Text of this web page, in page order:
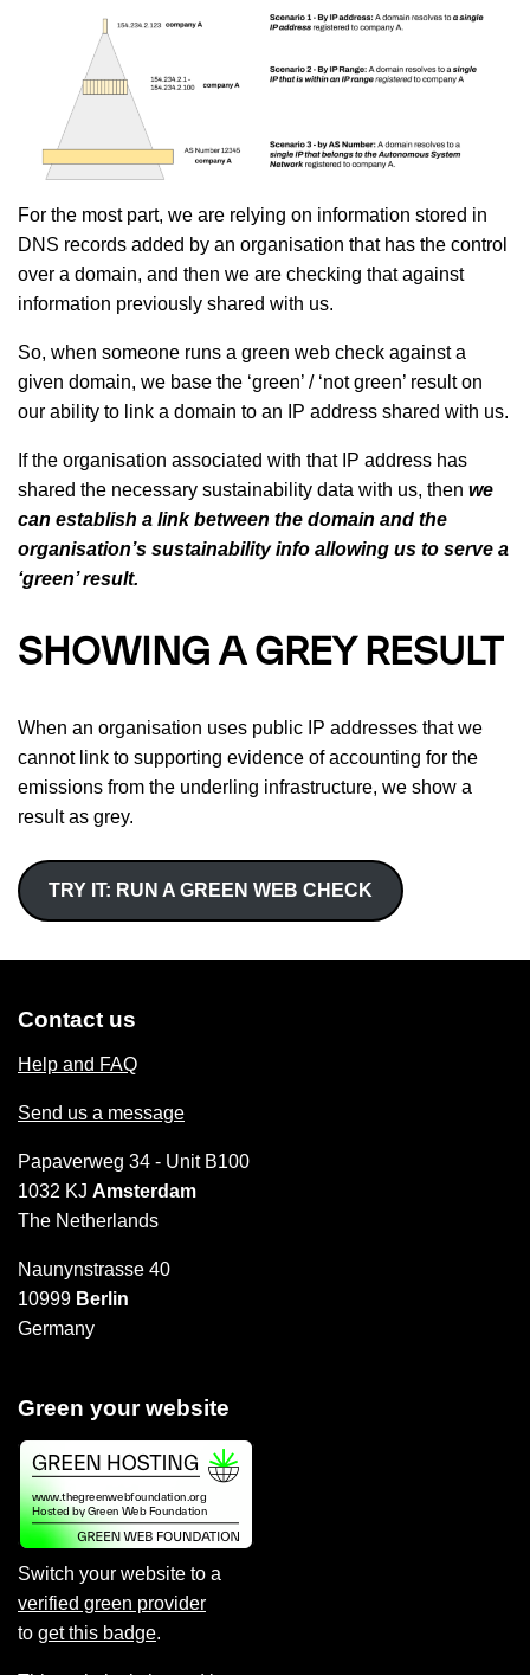
For the most part, we are relying on information stored in
DNS records added by an organisation that has the control
over a domain, and then we are checking that against
information previously shared with us.
So, when someone runs a green web check against a
given domain, we base the ‘green’ / ‘not green’ result on
our ability to link a domain to an IP address shared with us.
If the organisation associated with that IP address has
shared the necessary sustainability data with us, then we
can establish a link between the domain and the
organisation’s sustainability info allowing us to serve a
‘green’ result.
SHOWING A GREY RESULT
When an organisation uses public IP addresses that we
cannot link to supporting evidence of accounting for the
emissions from the underling infrastructure, we show a
result as grey.
TRY IT: RUN A GREEN WEB CHECK
Contact us
Help and FAQ
Send us a message
Papaverweg 34 - Unit B100
1032 KJ Amsterdam
The Netherlands
Naunynstrasse 40
10999 Berlin
Germany
Green your website
Switch your website to a
verified green provider
to get this badge.